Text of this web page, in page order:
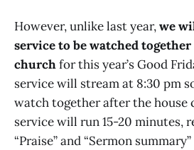
However, unlike last year,we
service to be watched
churchfor this year’s Good
service will stream at 8:30 pm
watch together after the house
service will run 15-20 minutes,
“Praise” and “Sermon